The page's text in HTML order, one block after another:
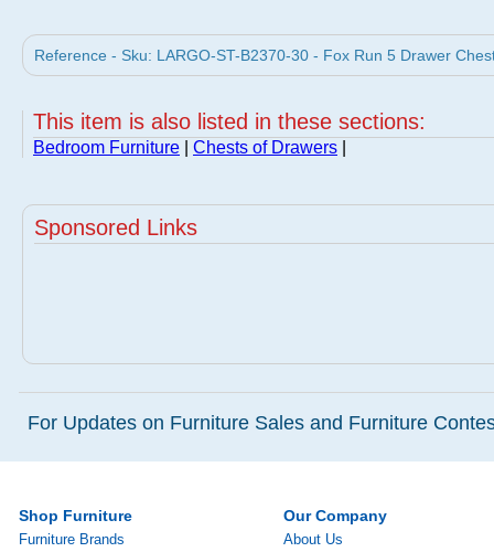
Reference - Sku: LARGO-ST-B2370-30 - Fox Run 5 Drawer
This item is also listed in these sections:
Bedroom Furniture Chests of Drawers
Sponsored Links
For Updates on Furniture Sales and Furniture
Shop Furniture
Furniture Brands
Our Company
About Us